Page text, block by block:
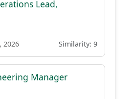
Lead,
2026 Similarity: 9
Manager